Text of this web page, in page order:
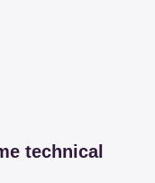
technical